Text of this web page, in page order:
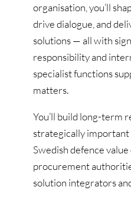
organisation, you’ll
drive dialogue, and
solutions — all with
responsibility and
specialist functions
matters.
You’ll build long-term
strategically important
Swedish defence
procurement
solution integrators